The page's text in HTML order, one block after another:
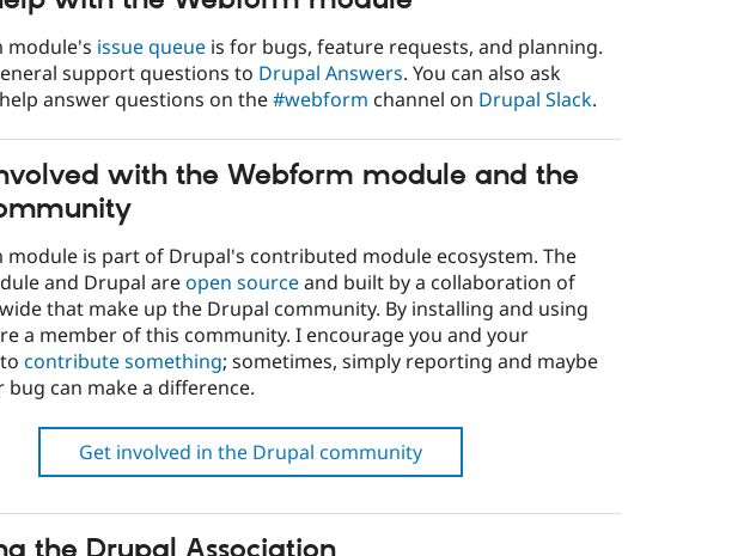
module's issue queue is for bugs, feature requests, and planning.
support questions to Drupal Answers. You can also ask
answer questions on the#webform channel on Drupal Slack.
with the Webform module and the
module is part of Drupal's contributed module ecosystem. The
and Drupal areopen sourceand built by a collaboration of
that make up the Drupal community. By installing and using
a member of this community. I encourage you and your
contribute something; sometimes, simply reporting and maybe
can make a difference.
Get involved in the Drupal community